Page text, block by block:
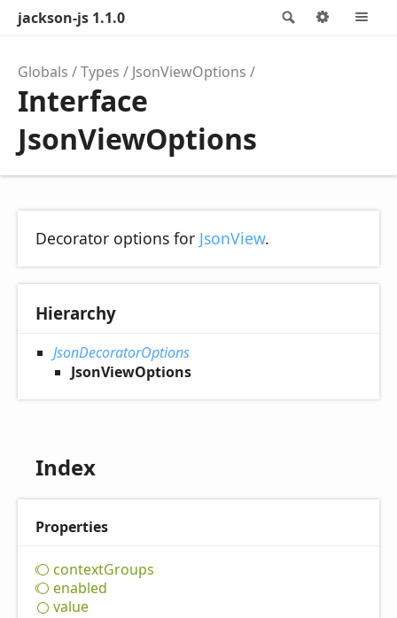
Search
jackson-js 1.1.0 Options
Globals Types JsonViewOptions
Interface
JsonViewOptions
Decorator options for JsonView.
Hierarchy
JsonDecoratorOptions
JsonViewOptions
Index
Properties
contextGroups
enabled
value